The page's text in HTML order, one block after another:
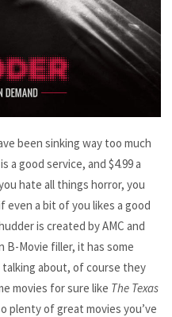
been sinking way too much
a good service, and $4.99 a
hate all things horror, you
even a bit of you likes a good
is created by AMC and
B-Movie filler, it has some
talking about, of course they
movies for sure like The Texas
plenty of great movies you’ve